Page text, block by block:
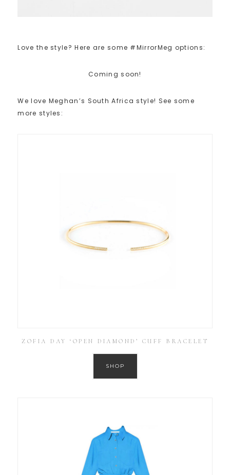
Love the style? Here are some #MirrorMeg options:
Coming soon!
We love Meghan’s South Africa style! See some
more styles:
ZOFIA DAY ‘OPEN DIAMOND’ CUFF BRACELET
SHOP